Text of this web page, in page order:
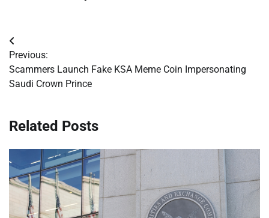
Post
navigation
Previous:
Scammers Launch Fake KSA Meme Coin Impersonating
Saudi Crown Prince
Related Posts